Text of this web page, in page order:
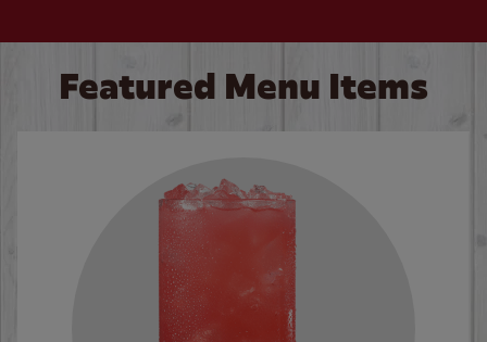
Featured Menu Items